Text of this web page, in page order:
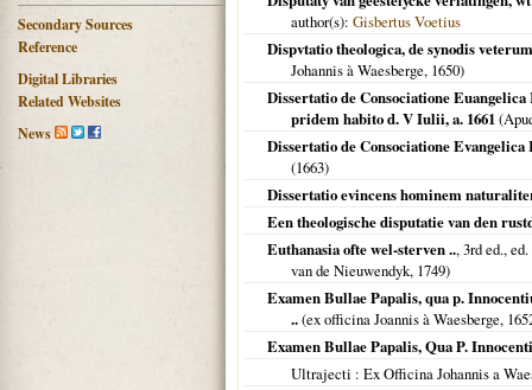
Secondary Sources
Reference
Digital Libraries
Related Websites
News
author(s): Gisbertus Voetius
Dispvtatio theologica, de synodis
Johannis à Waesberge, 1650)
Dissertatio de Consociatione
pridem habito d. V Iulii, a. 1661
Dissertatio de Consociatione
(1663)
Dissertatio evincens hominem
Een theologische disputatie van den
Euthanasia ofte wel-sterven .., 3rd ed.,
van de Nieuwendyk, 1749)
Examen Bullae Papalis, qua p.
..(ex officina Joannis à Waesberge,
Examen Bullae Papalis, Qua P.
Ultrajecti : Ex Officina Johannis a